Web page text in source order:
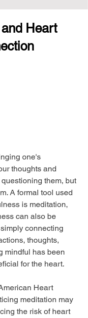
Heart
one's
thoughts and
them, but
A formal tool used
is meditation,
can also be
connecting
thoughts,
mindful has been
for the heart.
Heart
meditation may
the risk of heart